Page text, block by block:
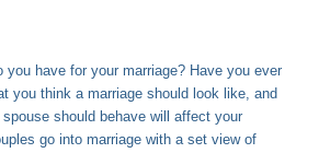
you have for your marriage? Have you ever
you think a marriage should look like, and
should behave will affect your
go into marriage with a set view of